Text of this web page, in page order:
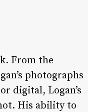
From the
photographs
digital, Logan’s
His ability to